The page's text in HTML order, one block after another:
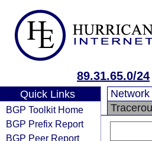
89.31.65.0/24
Quick Links
BGP Toolkit Home
BGP Prefix Report
BGP Peer Report